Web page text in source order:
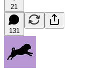
21
131